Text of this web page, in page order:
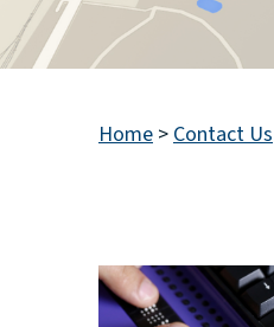
Home >Contact Us